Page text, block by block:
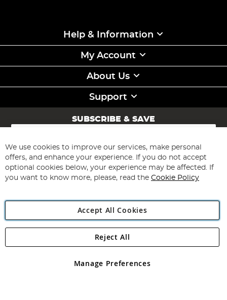
Help & Information
My Account
About Us
Support
SUBSCRIBE & SAVE
Sign
for
Our
Newsletter:
Subscribe
Angling Direct Plc
Angling Direct plc, 2D Wendover Road, Rackheath Industrial
registered in England and Wales No 05151321. VAT No GB 152140945
We use cookies to improve our services, make personal
offers, and enhance your experience. If you do not accept
optional cookies below, your experience may be affected. If
you want to know more, please, read the Cookie Policy
Accept All Cookies
Manage Preferences
Reject All